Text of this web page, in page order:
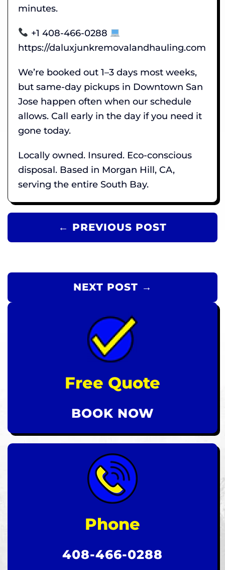
minutes.
+1 408-466-0288
https://daluxjunkremovalandhauling.com
We’re booked out 1–3 days most weeks,
but same-day pickups in Downtown San
Jose happen often when our schedule
allows. Call early in the day if you need it
gone today.
Locally owned. Insured. Eco-conscious
disposal. Based in Morgan Hill, CA,
serving the entire South Bay.
← PREVIOUS POST
NEXT POST →
Free Quote
BOOK NOW
Phone
408-466-0288